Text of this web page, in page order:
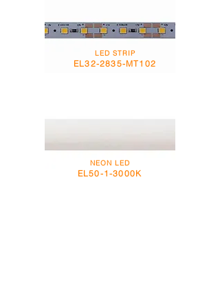
LED STRIP
EL32-2835-MT102
NEON LED
EL50-1-3000K